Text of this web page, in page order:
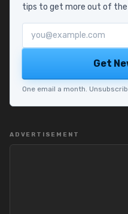
tips to get more out of the
Email address
Get
One email a month.
ADVERTISEMENT